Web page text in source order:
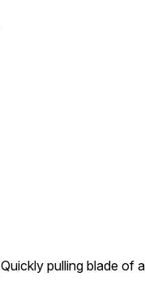
Quickly pulling blade of a